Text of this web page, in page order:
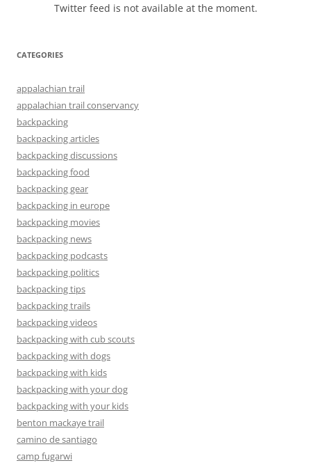
Twitter feed is not available at the moment.
CATEGORIES
appalachian trail
appalachian trail conservancy
backpacking
backpacking articles
backpacking discussions
backpacking food
backpacking gear
backpacking in europe
backpacking movies
backpacking news
backpacking podcasts
backpacking politics
backpacking tips
backpacking trails
backpacking videos
backpacking with cub scouts
backpacking with dogs
backpacking with kids
backpacking with your dog
backpacking with your kids
benton mackaye trail
camino de santiago
camp fugarwi